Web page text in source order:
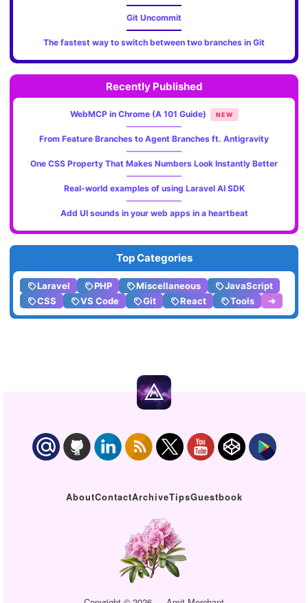
Git Uncommit
The fastest way to switch between two branches in Git
Recently Published
WebMCP in Chrome (A 101 Guide) NEW
From Feature Branches to Agent Branches ft. Antigravity
One CSS Property That Makes Numbers Look Instantly Better
Real-world examples of using Laravel AI SDK
Add UI sounds in your web apps in a heartbeat
Top Categories
Laravel PHP Miscellaneous
JavaScript
CSS
VS Code Git React Tools ➔
AboutContactArchiveTipsGuestbook